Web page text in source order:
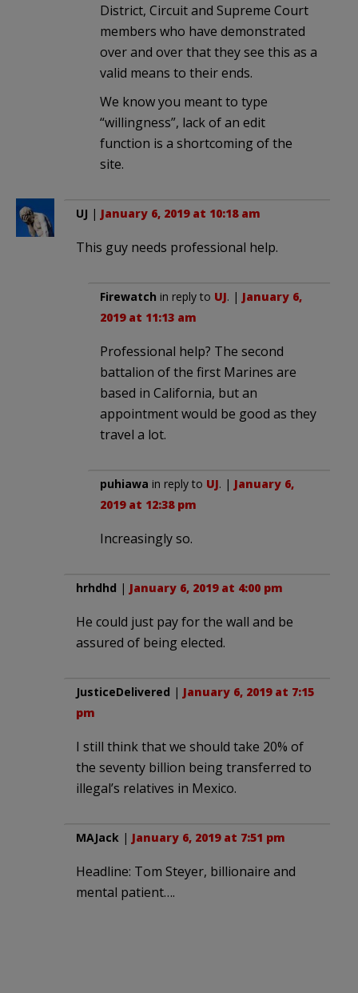
District, Circuit and Supreme Court
members who have demonstrated
over and over that they see this as a
valid means to their ends.
We know you meant to type
“willingness”, lack of an edit
function is a shortcoming of the
site.
UJ | January 6, 2019 at 10:18 am
This guy needs professional help.
Firewatch in reply to UJ. | January 6,
2019 at 11:13 am
Professional help? The second
battalion of the first Marines are
based in California, but an
appointment would be good as they
travel a lot.
puhiawa in reply to UJ. | January 6,
2019 at 12:38 pm
Increasingly so.
hrhdhd | January 6, 2019 at 4:00 pm
He could just pay for the wall and be
assured of being elected.
JusticeDelivered | January 6, 2019 at 7:15
pm
I still think that we should take 20% of
the seventy billion being transferred to
illegal’s relatives in Mexico.
MAJack | January 6, 2019 at 7:51 pm
Headline: Tom Steyer, billionaire and
mental patient….